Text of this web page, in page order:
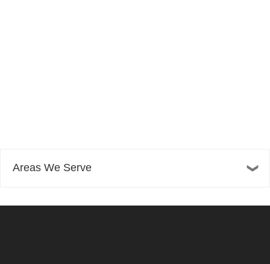
Areas We Serve